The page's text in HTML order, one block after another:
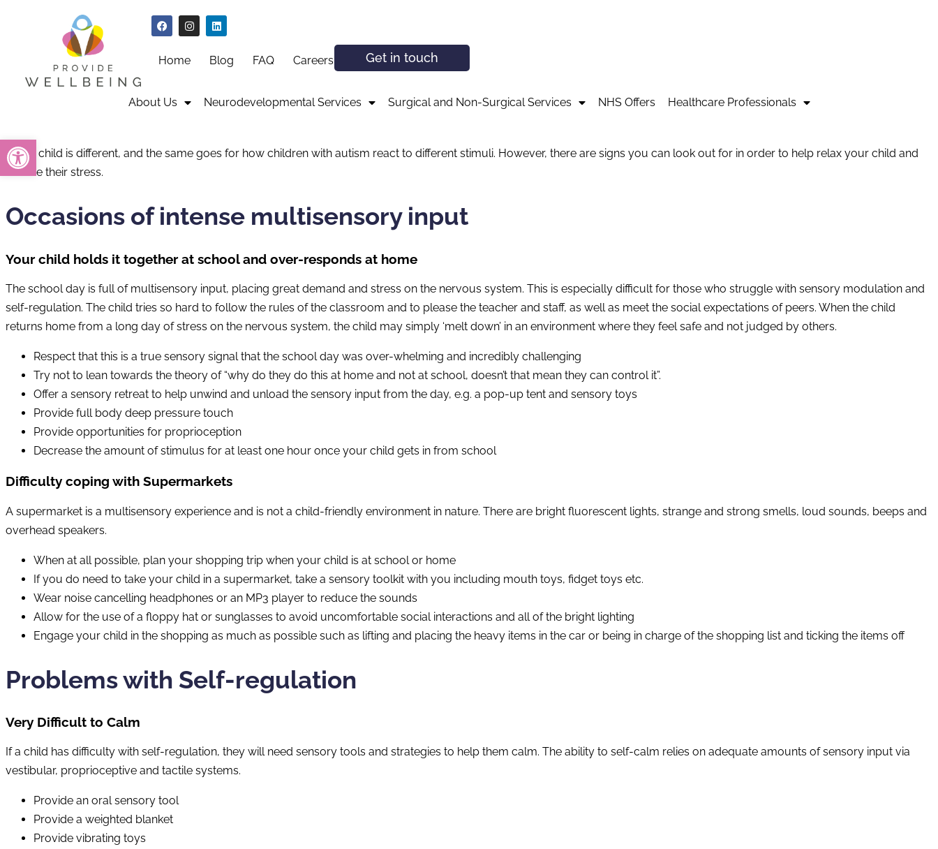
Home Blog FAQ Careers Get in touch
About Us Neurodevelopmental Services Surgical and Non-Surgical Services NHS Offers Healthcare Professionals
Every child is different, and the same goes for how children with autism react to different stimuli. However, there are signs you can look out for in order to help relax your child and
reduce their stress.
Occasions of intense multisensory input
Your child holds it together at school and over-responds at home
The school day is full of multisensory input, placing great demand and stress on the nervous system. This is especially difficult for those who struggle with sensory modulation and
self-regulation. The child tries so hard to follow the rules of the classroom and to please the teacher and staff, as well as meet the social expectations of peers. When the child
returns home from a long day of stress on the nervous system, the child may simply ‘melt down’ in an environment where they feel safe and not judged by others.
Respect that this is a true sensory signal that the school day was over-whelming and incredibly challenging
Try not to lean towards the theory of “why do they do this at home and not at school, doesn’t that mean they can control it”.
Offer a sensory retreat to help unwind and unload the sensory input from the day, e.g. a pop-up tent and sensory toys
Provide full body deep pressure touch
Provide opportunities for proprioception
Decrease the amount of stimulus for at least one hour once your child gets in from school
Difficulty coping with Supermarkets
A supermarket is a multisensory experience and is not a child-friendly environment in nature. There are bright fluorescent lights, strange and strong smells, loud sounds, beeps and
overhead speakers.
When at all possible, plan your shopping trip when your child is at school or home
If you do need to take your child in a supermarket, take a sensory toolkit with you including mouth toys, fidget toys etc.
Wear noise cancelling headphones or an MP3 player to reduce the sounds
Allow for the use of a floppy hat or sunglasses to avoid uncomfortable social interactions and all of the bright lighting
Engage your child in the shopping as much as possible such as lifting and placing the heavy items in the car or being in charge of the shopping list and ticking the items off
Problems with Self-regulation
Very Difficult to Calm
If a child has difficulty with self-regulation, they will need sensory tools and strategies to help them calm. The ability to self-calm relies on adequate amounts of sensory input via
vestibular, proprioceptive and tactile systems.
Provide an oral sensory tool
Provide a weighted blanket
Provide vibrating toys
Open toolbar